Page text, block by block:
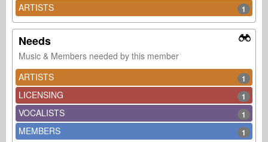
ARTISTS
1
Needs
Music & Members needed by this member
ARTISTS
1
LICENSING 1
VOCALISTS 1
MEMBERS 1